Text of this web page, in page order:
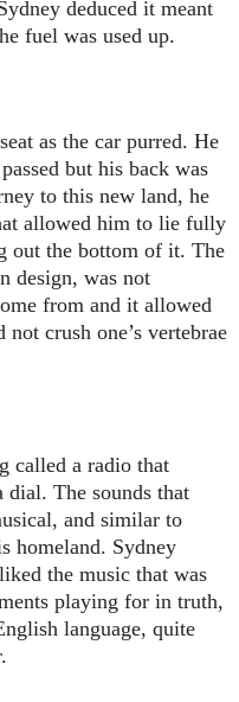
deduced it meant
fuel was used up.
as the car purred. He
but his back was
to this new land, he
allowed him to lie fully
out the bottom of it. The
design, was not
from and it allowed
crush one’s vertebrae
called a radio that
dial. The sounds that
and similar to
homeland. Sydney
the music that was
playing for in truth,
language, quite